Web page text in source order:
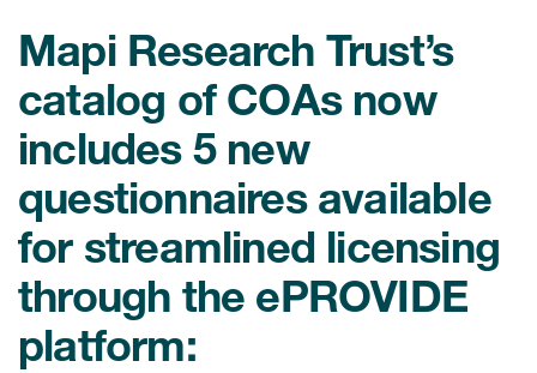
COA Databases
Patient-Centered Endpoint
Intelligence
Mapi Research Trust’s
catalog of COAs now
includes 5 new
questionnaires available
for streamlined licensing
through the ePROVIDE
platform: